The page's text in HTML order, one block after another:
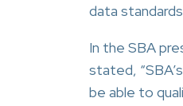
data
In the SBA
stated,
be able to